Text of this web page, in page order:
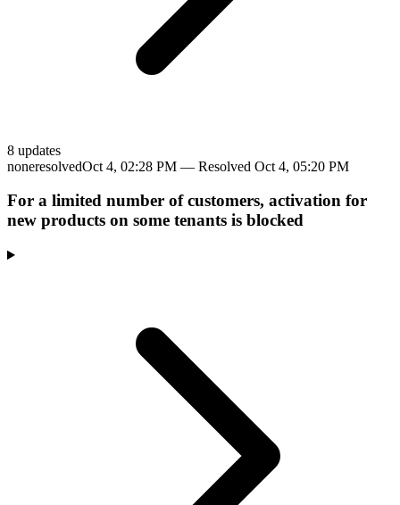
8 updates
noneresolvedOct 4, 02:28 PM — Resolved Oct 4, 05:20 PM
For a limited number of customers, activation for
new products on some tenants is blocked